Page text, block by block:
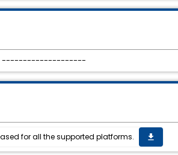
OS: --------------------
for all the supported platforms. get_app